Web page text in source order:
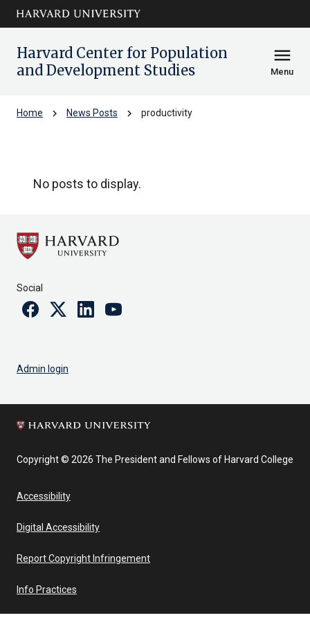
Skip to main
content
arrow_circle_down
Harvard Center for Population
and Development Studies
menu
Menu
Home chevron_right News Posts chevron_right productivity
No posts to display.
Social
FacebookTwitterLinkedinYoutube
Admin login
Copyright © 2026 The President and Fellows of Harvard College
Accessibility
Digital Accessibility
Report Copyright Infringement
Info Practices